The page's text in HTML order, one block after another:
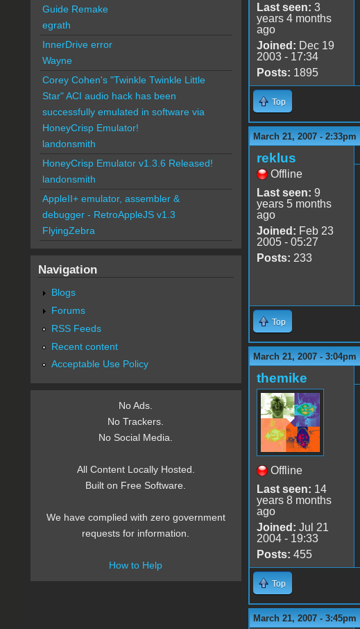
Last seen: 3
years 4 months
ago
Joined: Dec 19
2003 - 17:34
Posts: 1895
Top
March 21, 2007 - 2:33pm
reklus
Offline
Last seen: 9
years 5 months
ago
Joined: Feb 23
2005 - 05:27
Posts: 233
Top
March 21, 2007 - 3:04pm
themike
Offline
Last seen: 14
years 8 months
ago
Joined: Jul 21
2004 - 19:33
Posts: 455
Top
March 21, 2007 - 3:45pm
Guide Remake
egrath
InnerDrive error
Wayne
Corey Cohen's "Twinkle Twinkle Little
Star" ACI audio hack has been
successfully emulated in software via
HoneyCrisp Emulator!
landonsmith
HoneyCrisp Emulator v1.3.6 Released!
landonsmith
AppleII+ emulator, assembler &
debugger - RetroAppleJS v1.3
FlyingZebra
Navigation
Blogs
Forums
RSS Feeds
Recent content
Acceptable Use Policy
No Ads.
No Trackers.
No Social Media.
All Content Locally Hosted.
Built on Free Software.
We have complied with zero government
requests for information.
How to Help